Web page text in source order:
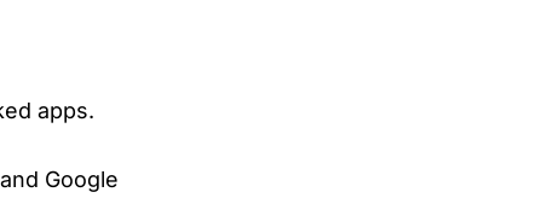
apps.
Google